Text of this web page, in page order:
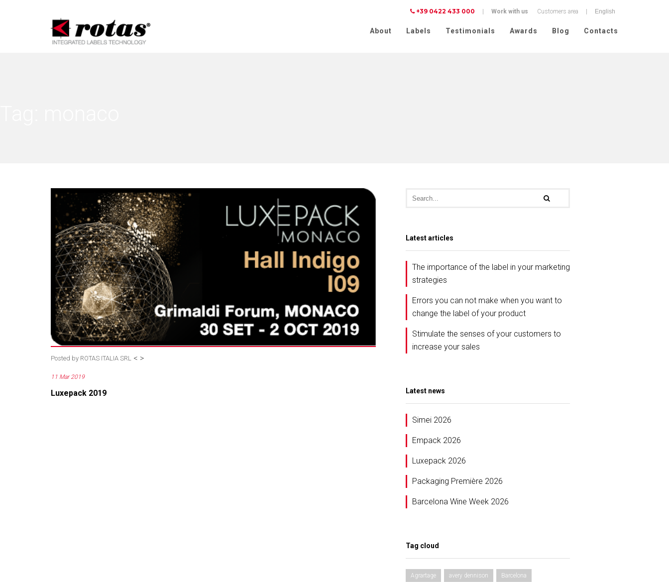
+39 0422 433 000 Work with us Customers area
About Labels Testimonials Awards Blog Contacts
<
Posted by ROTAS ITALIA SRL >
11 Mar 2019
Luxepack 2019
Latest articles
The importance of the label in your marketing
strategies
Errors you can not make when you want to
change the label of your product
Stimulate the senses of your customers to
increase your sales
Latest news
Simei 2026
Empack 2026
Luxepack 2026
Packaging Première 2026
Barcelona Wine Week 2026
Tag cloud
Agrartage avery dennison Barcelona